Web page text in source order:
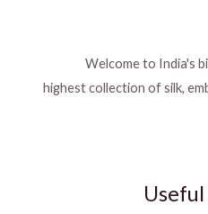
Welcome to India's
highest collection of silk,